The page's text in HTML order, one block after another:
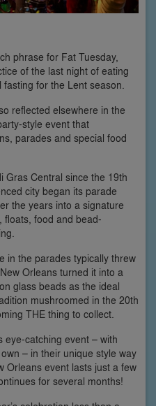
phrase for Fat Tuesday,
of the last night of eating
for the Lent season.
reflected elsewhere in the
style event that
parades and special food
Gras Central since the 19th
city began its parade
the years into a signature
food and bead-
in the parades typically threw
Orleans turned it into a
glass beads as the ideal
mushroomed in the 20th
THE thing to collect.
eye-catching event – with
– in their unique style way
Orleans event lasts just a few
for several months!